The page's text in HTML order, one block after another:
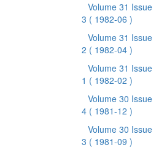
Volume 31 Issue
3 ( 1982-06 )
Volume 31 Issue
2 ( 1982-04 )
Volume 31 Issue
1 ( 1982-02 )
Volume 30 Issue
4 ( 1981-12 )
Volume 30 Issue
3 ( 1981-09 )